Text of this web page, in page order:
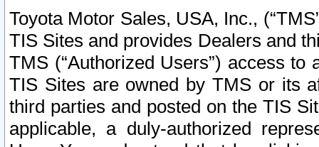
Toyota Motor Sales, USA, Inc.,
TIS Sites and provides Dealers and
TMS (“Authorized Users”) access
TIS Sites are owned by TMS or its
third parties and posted on the TIS
applicable, a duly-authorized